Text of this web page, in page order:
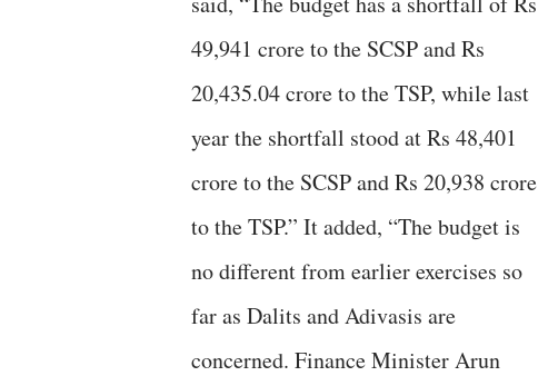
49,941 crore to the SCSP and Rs
20,435.04 crore to the TSP, while last
year the shortfall stood at Rs 48,401
crore to the SCSP and Rs 20,938 crore
to the TSP.” It added, “The budget is
no different from earlier exercises so
far as Dalits and Adivasis are
concerned. Finance Minister Arun